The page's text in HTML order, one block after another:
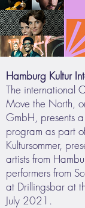
Hamburg Kultur
The international
Move the North,
GmbH, presents
program as part
Kultursommer,
artists from
performers from
at Drillingsbar at
July 2021.